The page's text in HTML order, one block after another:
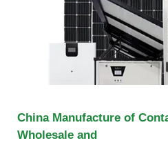
China Manufacture of
Wholesale and